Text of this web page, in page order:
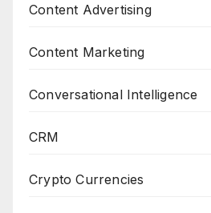
Content Advertising
Content Marketing
Conversational Intelligence
CRM
Crypto Currencies